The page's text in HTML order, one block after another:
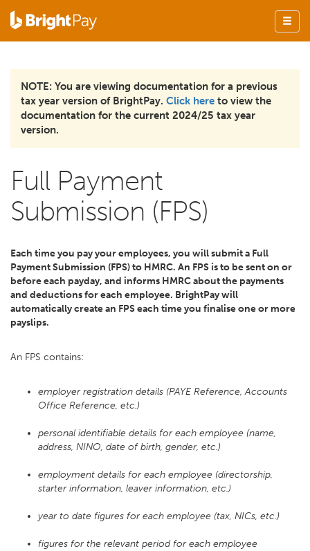
NOTE: You are viewing documentation for a previous
tax year version of BrightPay. Click here to view the
documentation for the current 2024/25 tax year
version.
Full Payment
Submission (FPS)
Each time you pay your employees, you will submit a Full
Payment Submission (FPS) to HMRC. An FPS is to be sent on or
before each payday, and informs HMRC about the payments
and deductions for each employee. BrightPay will
automatically create an FPS each time you finalise one or more
payslips.
An FPS contains:
employer registration details (PAYE Reference, Accounts
Office Reference, etc.)
personal identifiable details for each employee (name,
address, NINO, date of birth, gender, etc.)
employment details for each employee (directorship,
starter information, leaver information, etc.)
year to date figures for each employee (tax, NICs, etc.)
figures for the relevant period for each employee